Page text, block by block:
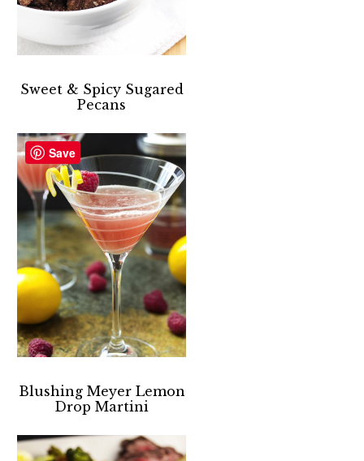
Sweet & Spicy Sugared
Pecans
Blushing Meyer Lemon
Drop Martini
Save